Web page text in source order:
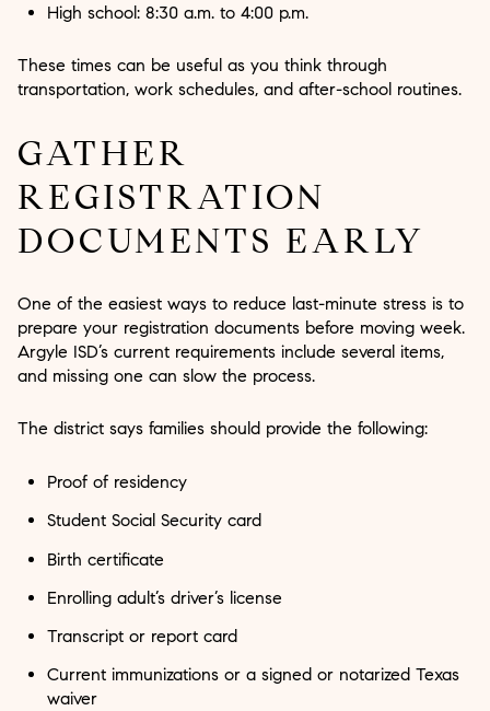
High school: 8:30 a.m. to 4:00 p.m.
These times can be useful as you think through
transportation, work schedules, and after-school routines.
GATHER
REGISTRATION
DOCUMENTS EARLY
One of the easiest ways to reduce last-minute stress is to
prepare your registration documents before moving week.
Argyle ISD’s current requirements include several items,
and missing one can slow the process.
The district says families should provide the following:
Proof of residency
Student Social Security card
Birth certificate
Enrolling adult’s driver’s license
Transcript or report card
Current immunizations or a signed or notarized Texas
waiver